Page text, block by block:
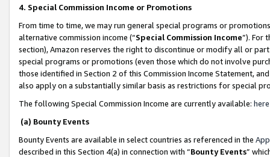
4. Special Commission Income or Promotions
From time to time, we may run general special programs or
alternative commission income (“Special Commission Income”). For
section), Amazon reserves the right to discontinue or modify all or
special programs or promotions (even those which do not involve
those identified in Section 2 of this Commission Income Statement,
also apply on a substantially similar basis as restrictions for special
The following Special Commission Income are currently available: here
(a) Bounty Events
Bounty Events are available in select countries as referenced in the
described in this Section 4(a) in connection with “Bounty Events”